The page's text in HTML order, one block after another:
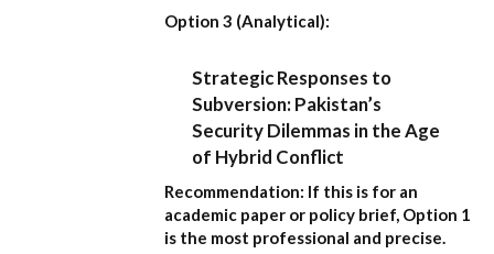
Option 3 (Analytical):
Strategic Responses to
Subversion: Pakistan’s
Security Dilemmas in the Age
of Hybrid Conflict
Recommendation: If this is for an
academic paper or policy brief, Option 1
is the most professional and precise.